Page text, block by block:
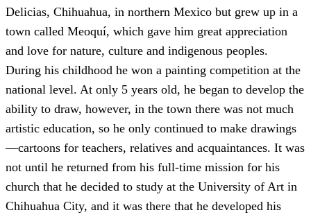
Delicias, Chihuahua, in northern Mexico but grew up in a
town called Meoquí, which gave him great appreciation
and love for nature, culture and indigenous peoples.
During his childhood he won a painting competition at the
national level. At only 5 years old, he began to develop the
ability to draw, however, in the town there was not much
artistic education, so he only continued to make drawings
—cartoons for teachers, relatives and acquaintances. It was
not until he returned from his full-time mission for his
church that he decided to study at the University of Art in
Chihuahua City, and it was there that he developed his